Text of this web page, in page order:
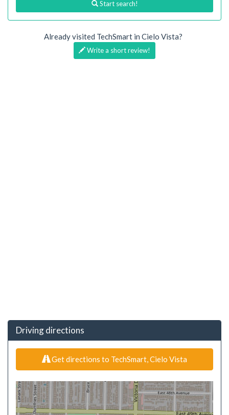
Start search!
Already visited TechSmart in Cielo Vista?
Write a short review!
Driving directions
Get directions to TechSmart, Cielo Vista